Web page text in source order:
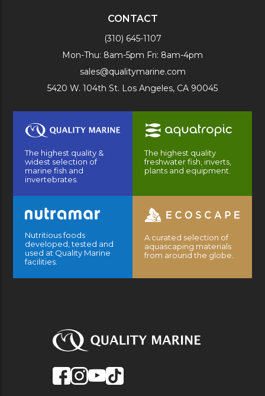
CONTACT
(310) 645-1107
Mon-Thu: 8am-5pm Fri: 8am-4pm
sales@qualitymarine.com
5420 W. 104th St. Los Angeles, CA 90045
The highest quality &
widest selection of
marine fish and
invertebrates.
The highest quality
freshwater fish, inverts,
plants and equipment.
Nutritious foods
developed, tested and
used at Quality Marine
facilities.
A curated selection of
aquascaping materials
from around the globe.